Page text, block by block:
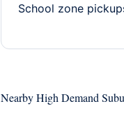
School zone
Nearby High Demand